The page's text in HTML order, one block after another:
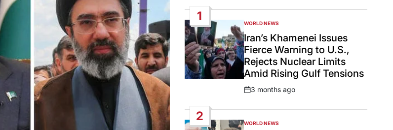
1
POSTED
IN
WORLD NEWS
Iran’s Khamenei Issues
Fierce Warning to U.S.,
Rejects Nuclear Limits
Amid Rising Gulf Tensions
Post
3 months ago
2
POSTED
WORLD NEWS